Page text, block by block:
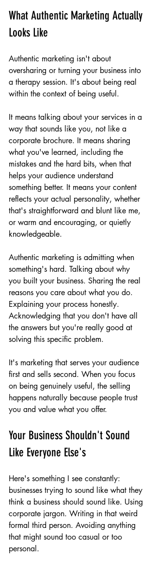
What Authentic Marketing Actually
Looks Like
Authentic marketing isn't about
oversharing or turning your business into
a therapy session. It's about being real
within the context of being useful.
It means talking about your services in a
way that sounds like you, not like a
corporate brochure. It means sharing
what you've learned, including the
mistakes and the hard bits, when that
helps your audience understand
something better. It means your content
reflects your actual personality, whether
that's straightforward and blunt like me,
or warm and encouraging, or quietly
knowledgeable.
Authentic marketing is admitting when
something's hard. Talking about why
you built your business. Sharing the real
reasons you care about what you do.
Explaining your process honestly.
Acknowledging that you don't have all
the answers but you're really good at
solving this specific problem.
It's marketing that serves your audience
first and sells second. When you focus
on being genuinely useful, the selling
happens naturally because people trust
you and value what you offer.
Your Business Shouldn't Sound
Like Everyone Else's
Here's something I see constantly:
businesses trying to sound like what they
think a business should sound like. Using
corporate jargon. Writing in that weird
formal third person. Avoiding anything
that might sound too casual or too
personal.